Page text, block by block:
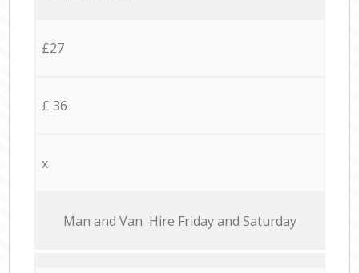
£27
£ 36
x
Мan аnd Van Hire Friday and Saturday